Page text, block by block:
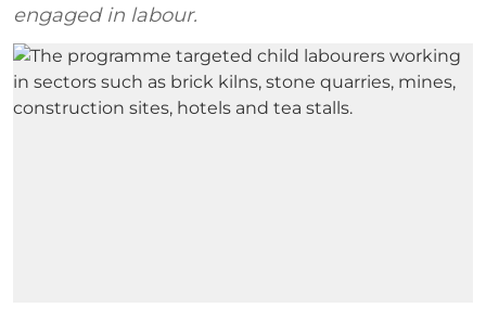
engaged in labour.